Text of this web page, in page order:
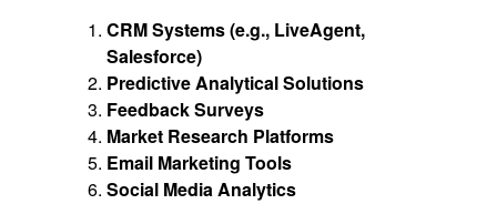
CRM Systems (e.g., LiveAgent,
Salesforce)
Predictive Analytical Solutions
Feedback Surveys
Market Research Platforms
Email Marketing Tools
Social Media Analytics